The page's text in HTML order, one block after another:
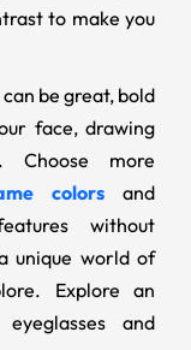
to make you
be great, bold
face, drawing
Choose more
colorsand
without
unique world of
Explore an
and